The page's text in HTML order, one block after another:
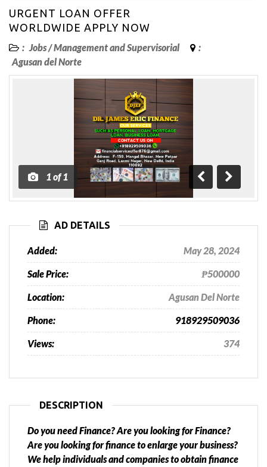
URGENT LOAN OFFER
WORLDWIDE APPLY NOW
: Jobs/Management and Supervisorial
:
Agusan del Norte
1of 1
Previous
Next
AD DETAILS
Added: May 28, 2024
Sale Price: ₱500000
Location: Agusan Del Norte
Phone: 918929509036
Views: 374
DESCRIPTION
Do you need Finance? Are you looking for Finance?
Are you looking for finance to enlarge your business?
We help individuals and companies to obtain finance